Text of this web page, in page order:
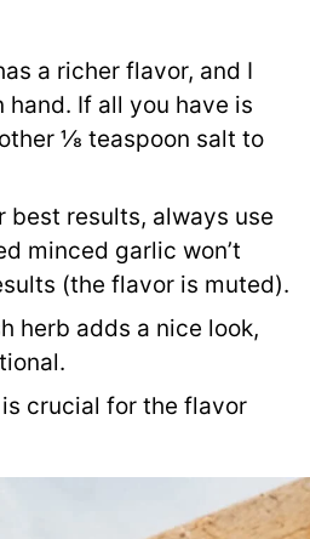
a richer flavor, and I
hand. If all you have is
⅛ teaspoon salt to
best results, always use
minced garlic won’t
(the flavor is muted).
herb adds a nice look,
is crucial for the flavor